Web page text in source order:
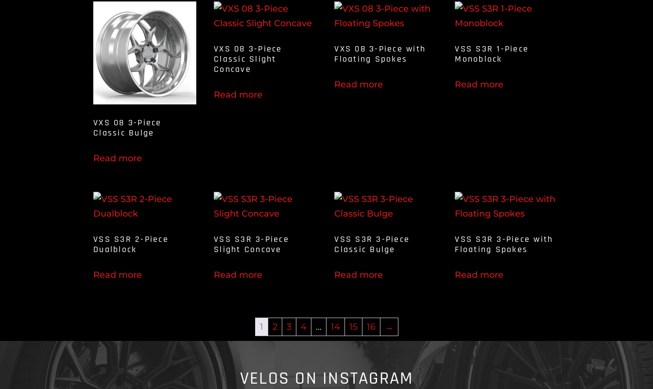
VXS 08 3-Piece
Classic Bulge
Read more
VXS 08 3-Piece
Classic Slight
Concave
Read more
VXS 08 3-Piece with
Floating Spokes
Read more
VSS S3R 1-Piece
Monoblock
Read more
VSS S3R 2-Piece
Dualblock
Read more
VSS S3R 3-Piece
Slight Concave
Read more
VSS S3R 3-Piece
Classic Bulge
Read more
VSS S3R 3-Piece with
Floating Spokes
Read more
1 2 3 4 … 14 15 16 →
VELOS ON INSTAGRAM